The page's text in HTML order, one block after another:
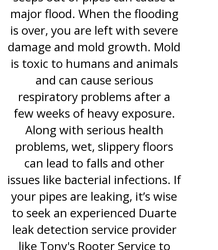
major flood. When the flooding
is over, you are left with severe
damage and mold growth. Mold
is toxic to humans and animals
and can cause serious
respiratory problems after a
few weeks of heavy exposure.
Along with serious health
problems, wet, slippery floors
can lead to falls and other
issues like bacterial infections. If
your pipes are leaking, it’s wise
to seek an experienced Duarte
leak detection service provider
like Tony's Rooter Service to